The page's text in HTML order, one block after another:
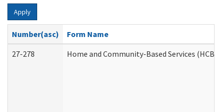
Apply
Number(asc)
Form Name
27-278
Home and Community-Based Services